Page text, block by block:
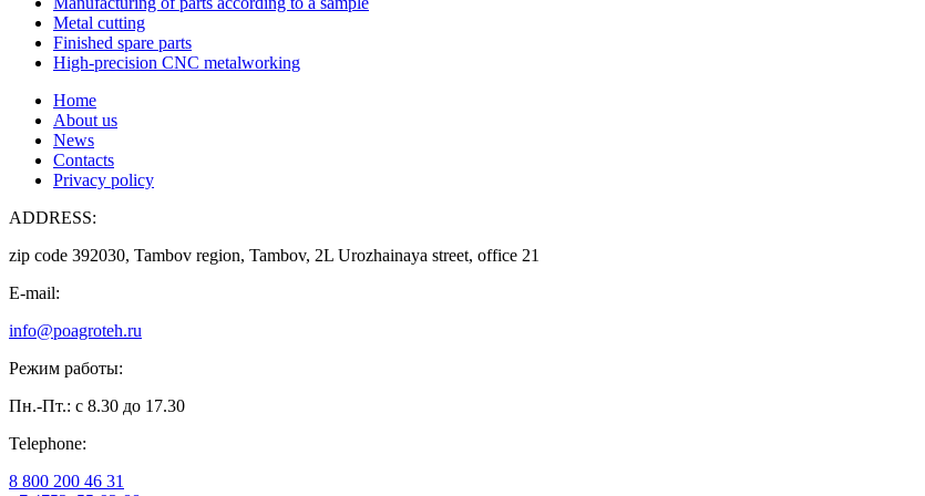
Metal cutting
Finished spare parts
High-precision CNC metalworking
Home
About us
News
Contacts
Privacy policy
ADDRESS:
zip code 392030, Tambov region, Tambov, 2L Urozhainaya street, office 21
E-mail:
info@poagroteh.ru
Режим работы:
Пн.-Пт.: с 8.30 до 17.30
Telephone:
8 800 200 46 31